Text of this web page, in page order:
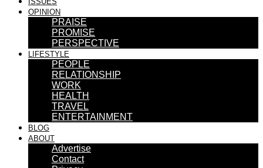
OPINION
PRAISE
PROMISE
PERSPECTIVE
LIFESTYLE
PEOPLE
RELATIONSHIP
WORK
HEALTH
TRAVEL
ENTERTAINMENT
BLOG
ABOUT
Advertise
Contact